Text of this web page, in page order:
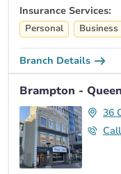
Insurance Services:
Personal Business
Branch Details
Brampton -
36